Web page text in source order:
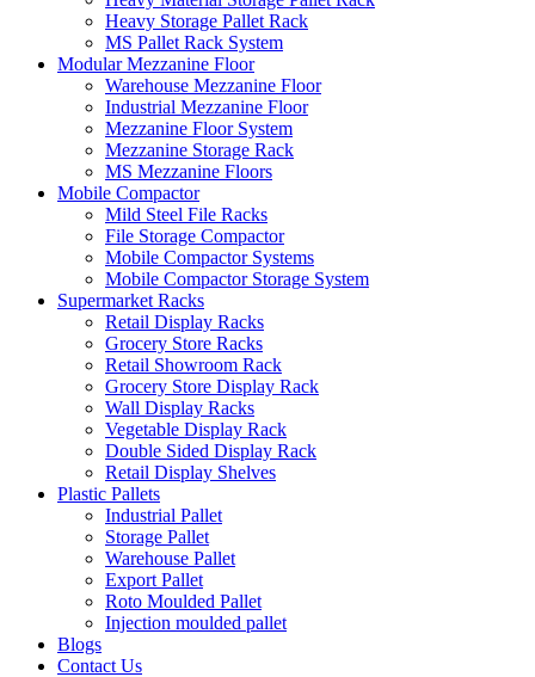
Heavy Storage Pallet Rack
MS Pallet Rack System
Modular Mezzanine Floor
Warehouse Mezzanine Floor
Industrial Mezzanine Floor
Mezzanine Floor System
Mezzanine Storage Rack
MS Mezzanine Floors
Mobile Compactor
Mild Steel File Racks
File Storage Compactor
Mobile Compactor Systems
Mobile Compactor Storage System
Supermarket Racks
Retail Display Racks
Grocery Store Racks
Retail Showroom Rack
Grocery Store Display Rack
Wall Display Racks
Vegetable Display Rack
Double Sided Display Rack
Retail Display Shelves
Plastic Pallets
Industrial Pallet
Storage Pallet
Warehouse Pallet
Export Pallet
Roto Moulded Pallet
Injection moulded pallet
Blogs
Contact Us